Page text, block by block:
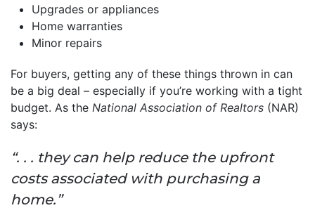
Upgrades or appliances
Home warranties
Minor repairs
For buyers, getting any of these things thrown in can
be a big deal – especially if you’re working with a tight
budget. As the National Association of Realtors (NAR)
says:
“. . . they can help reduce the upfront
costs associated with purchasing a
home.”